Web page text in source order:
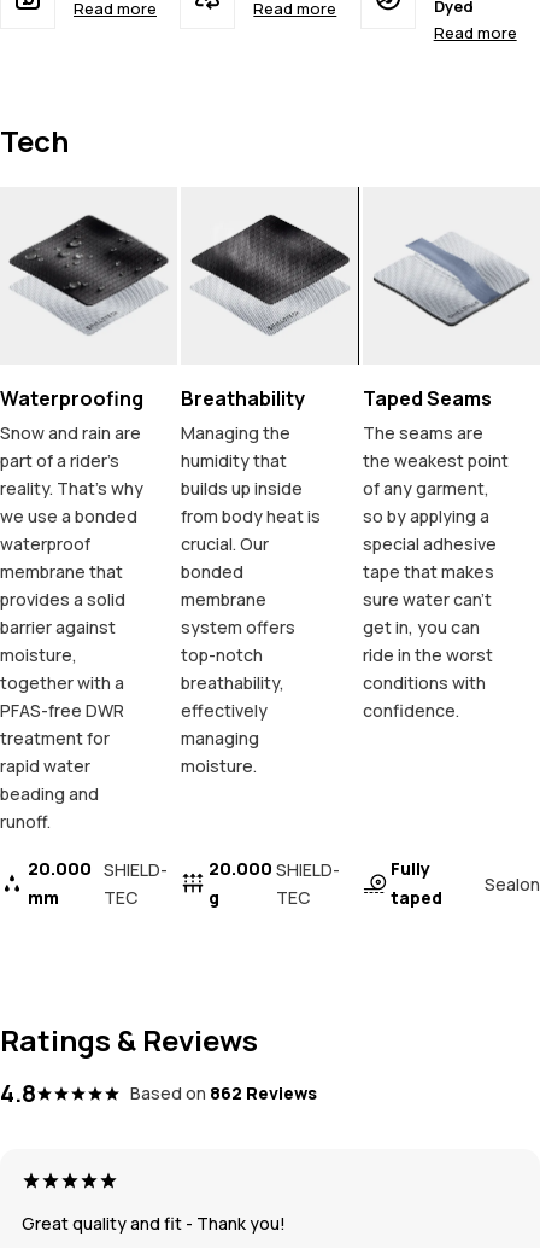
Read more Read more
Dyed
Read more
Tech
Waterproofing
Snow and rain are
part of a rider's
reality. That's why
we use a bonded
waterproof
membrane that
provides a solid
barrier against
moisture,
together with a
PFAS-free DWR
treatment for
rapid water
beading and
runoff.
20.000
mm
SHIELD-
TEC
Breathability
Managing the
humidity that
builds up inside
from body heat is
crucial. Our
bonded
membrane
system offers
top-notch
breathability,
effectively
managing
moisture.
20.000
g
SHIELD-
TEC
Taped Seams
The seams are
the weakest point
of any garment,
so by applying a
special adhesive
tape that makes
sure water can't
get in, you can
ride in the worst
conditions with
confidence.
Fully
taped
Sealon
Ratings & Reviews
4.8 Based on 862 Reviews
Great quality and fit - Thank you!